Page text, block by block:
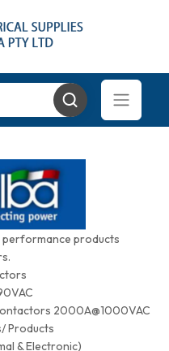
performance products
2000A@1000VAC
Products
& Electronic)